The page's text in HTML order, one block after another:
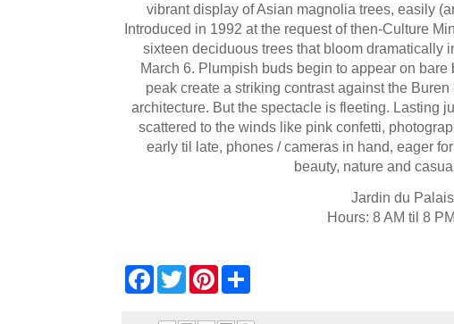
vibrant display of Asian magnolia trees, easily
Introduced in 1992 at the request of then-Culture
sixteen deciduous trees that bloom dramatically
March 6. Plumpish buds begin to appear on
peak create a striking contrast against the
architecture. But the spectacle is fleeting. Lasting
scattered to the winds like pink confetti,
early til late, phones / cameras in hand, eager
beauty, nature and
Jardin du
Hours: 8 AM til 8
w